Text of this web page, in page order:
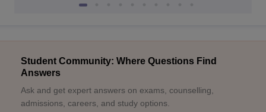
Student Community: Where Questions Find
Answers
Ask and get expert answers on exams, counselling,
admissions, careers, and study options.